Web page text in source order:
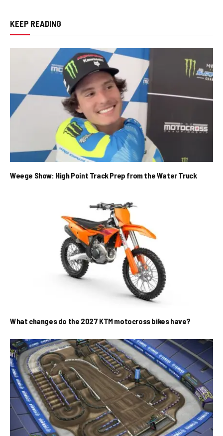
KEEP READING
Weege Show: High Point Track Prep from the Water Truck
What changes do the 2027 KTM motocross bikes have?